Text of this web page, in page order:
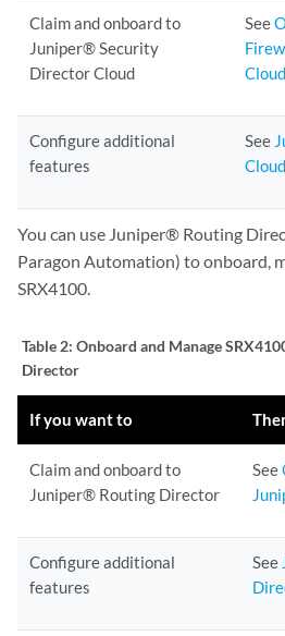
Claim and onboard to
Juniper® Security
Director Cloud
See
Cloud
Configure additional
features
See
You can use Juniper® Routing
Paragon Automation) to onboard,
SRX4100.
Table 2: Onboard and Manage
Director
If you want to
Claim and onboard to
Juniper® Routing Director
See
Configure additional
features
See